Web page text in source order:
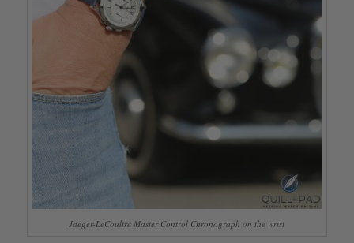
Jaeger-LeCoultre Master Control Chronograph on the wrist